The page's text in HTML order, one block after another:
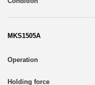
MKS1505A